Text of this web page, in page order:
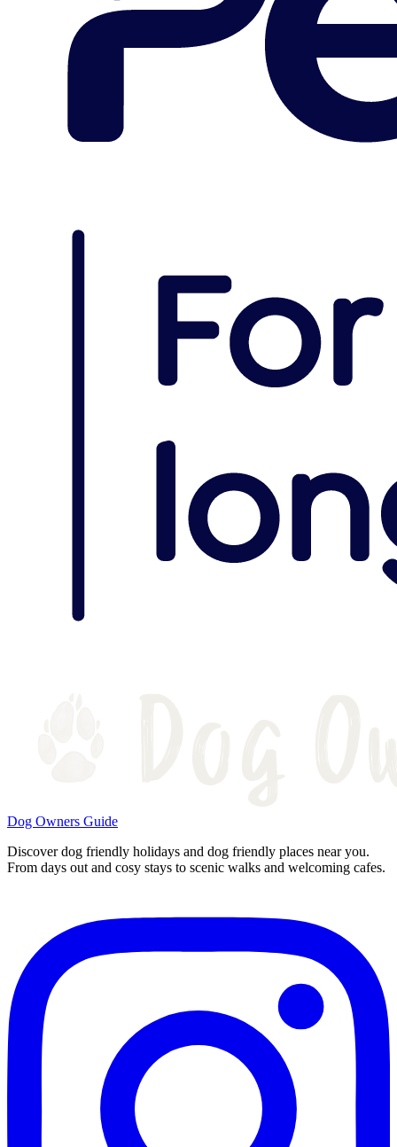
Dog Owners Guide
Discover dog friendly holidays and dog friendly places near you.
From days out and cosy stays to scenic walks and welcoming cafes.